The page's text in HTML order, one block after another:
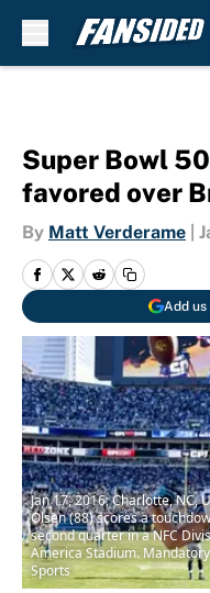
Super Bowl
favored over
By Matt Verderame
Add
Jan 17, 2016; Charlotte, NC,
Olsen (88) scores a
second quarter in a NFC
America Stadium.
Sports